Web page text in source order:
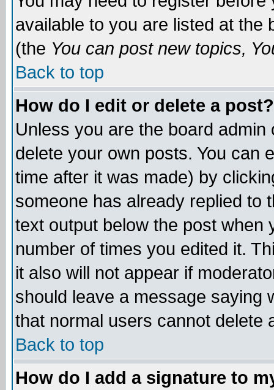
available to you are listed at the
(the You can post new topics,
Back to top
How do I edit or delete a post?
Unless you are the board
delete your own posts. You can
time after it was made) by
someone has already replied to
text output below the post when
number of times you edited it.
it also will not appear if
should leave a message saying
that normal users cannot delete
Back to top
How do I add a signature to